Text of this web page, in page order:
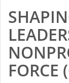
FORCE